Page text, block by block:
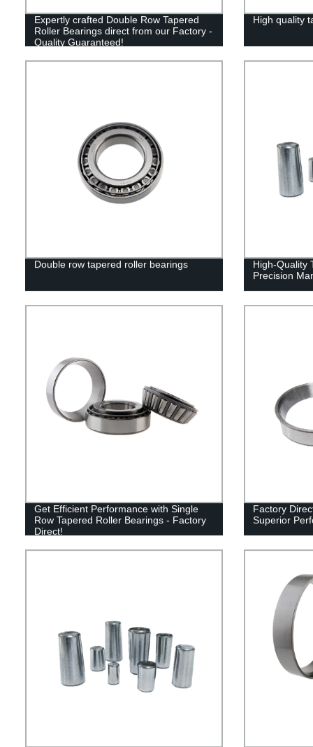
Expertly crafted Double Row Tapered
Roller Bearings direct from our Factory -
Quality Guaranteed!
High quality
Double row tapered roller bearings
High-Quality
Precision
Get Efficient Performance with Single
Row Tapered Roller Bearings - Factory
Direct!
Factory
Superior